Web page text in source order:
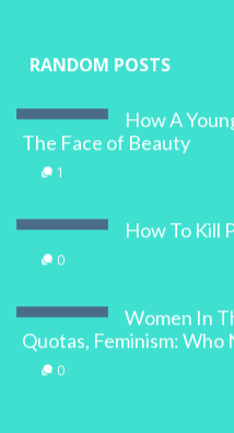
RANDOM POSTS
How A
The Face of Beauty
1
How To Kill
0
Women In
Quotas, Feminism: Who
0